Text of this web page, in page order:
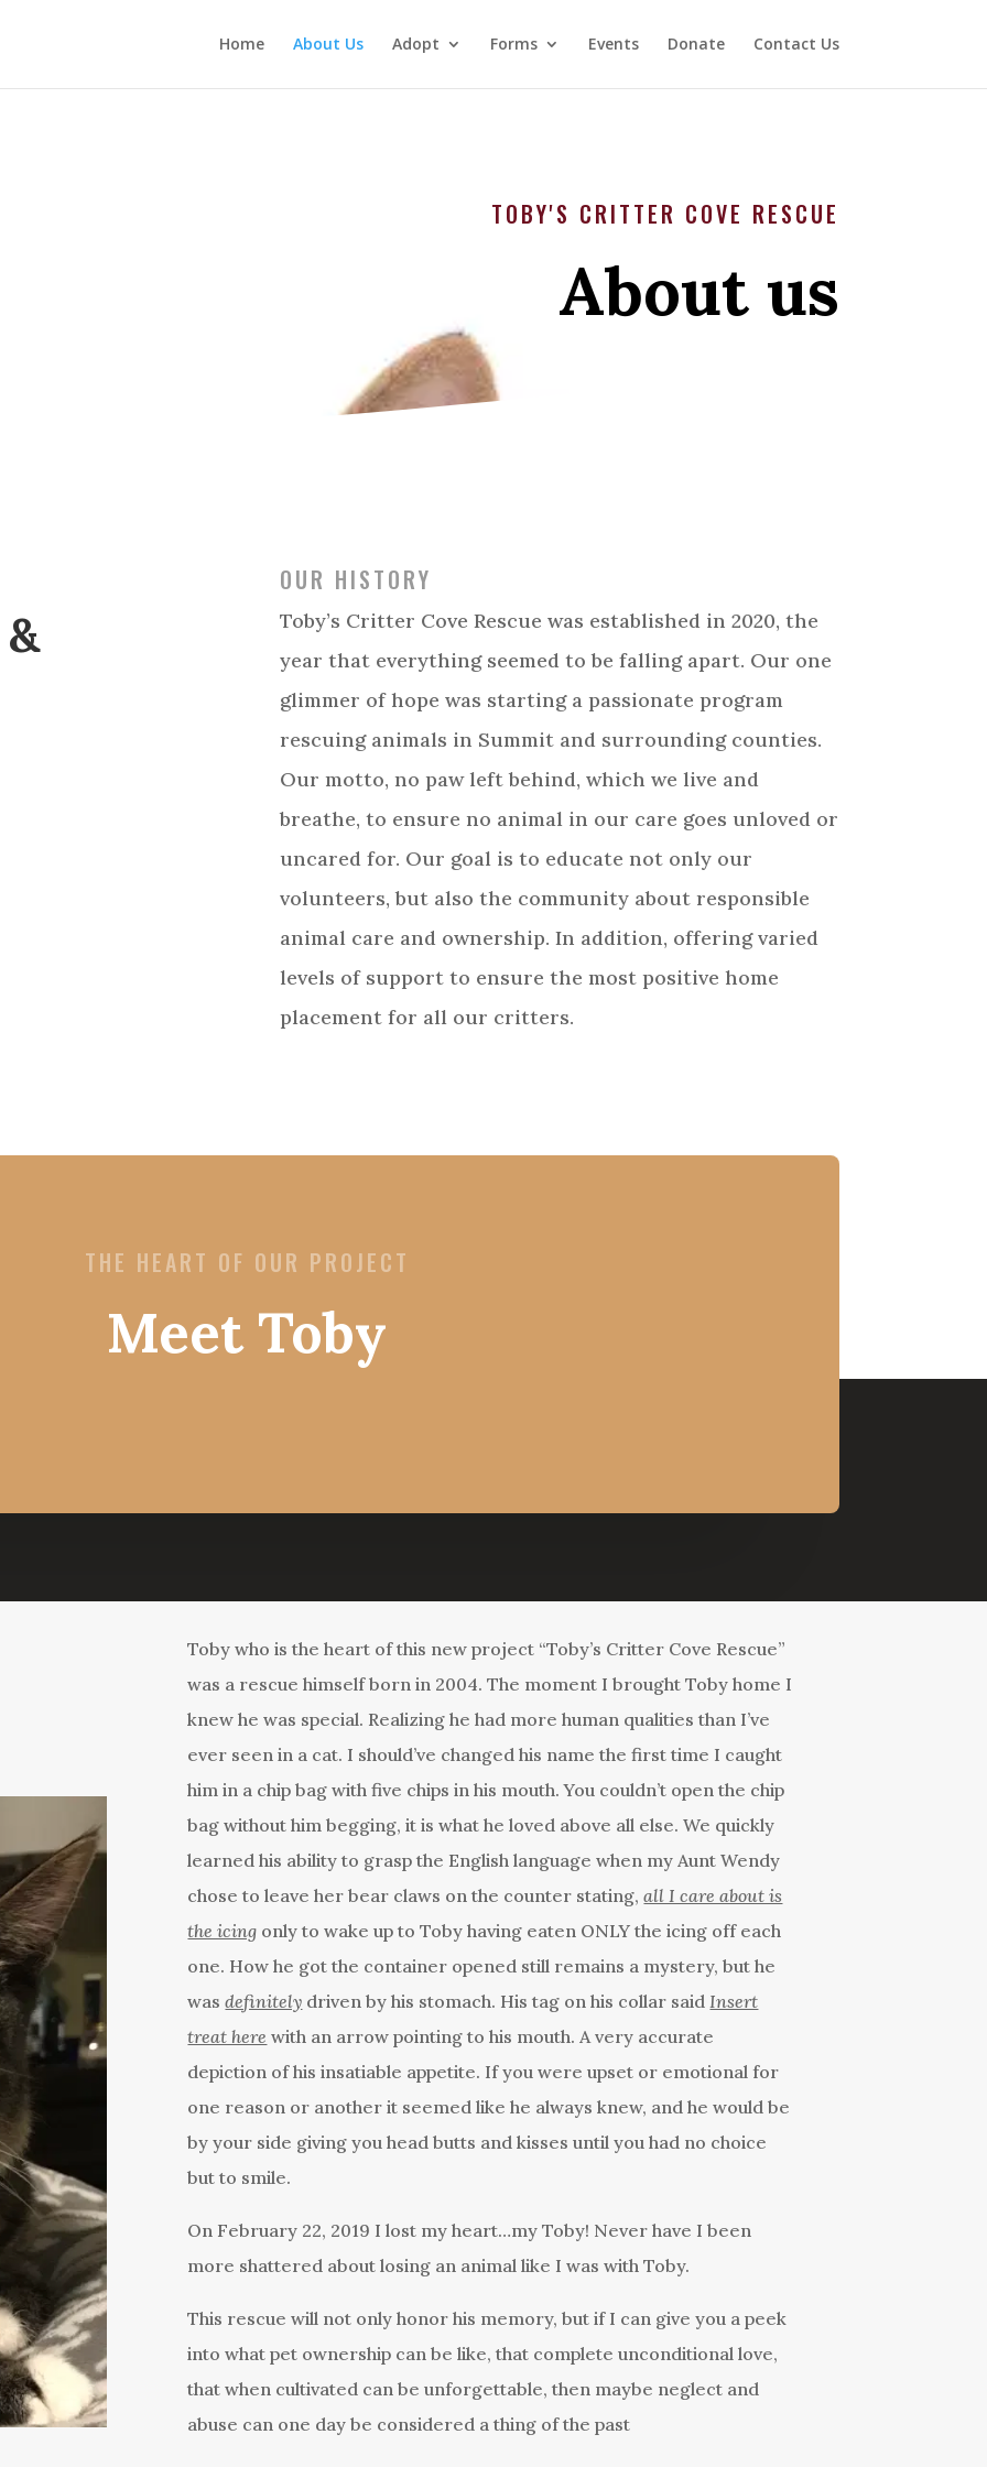
Home About Us Adopt Forms Events Donate Contact Us
TOBY'S CRITTER COVE RESCUE
About us
OUR HISTORY
Toby’s Critter Cove Rescue was established in 2020, the
year that everything seemed to be falling apart. Our one
glimmer of hope was starting a passionate program
rescuing animals in Summit and surrounding counties.
Our motto, no paw left behind, which we live and
breathe, to ensure no animal in our care goes unloved or
uncared for. Our goal is to educate not only our
volunteers, but also the community about responsible
animal care and ownership. In addition, offering varied
levels of support to ensure the most positive home
placement for all our critters.
THE HEART OF OUR PROJECT
Meet Toby
Toby who is the heart of this new project “Toby’s Critter Cove Rescue”
was a rescue himself born in 2004. The moment I brought Toby home I
knew he was special. Realizing he had more human qualities than I’ve
ever seen in a cat. I should’ve changed his name the first time I caught
him in a chip bag with five chips in his mouth. You couldn’t open the chip
bag without him begging, it is what he loved above all else. We quickly
learned his ability to grasp the English language when my Aunt Wendy
chose to leave her bear claws on the counter stating, all I care about is
the icing only to wake up to Toby having eaten ONLY the icing off each
one. How he got the container opened still remains a mystery, but he
was definitely driven by his stomach. His tag on his collar said Insert
treat here with an arrow pointing to his mouth. A very accurate
depiction of his insatiable appetite. If you were upset or emotional for
one reason or another it seemed like he always knew, and he would be
by your side giving you head butts and kisses until you had no choice
but to smile.
On February 22, 2019 I lost my heart…my Toby! Never have I been
more shattered about losing an animal like I was with Toby.
This rescue will not only honor his memory, but if I can give you a peek
into what pet ownership can be like, that complete unconditional love,
that when cultivated can be unforgettable, then maybe neglect and
abuse can one day be considered a thing of the past